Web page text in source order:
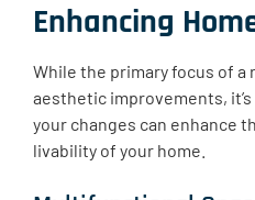
Enhancing
While the primary focus of a
aesthetic improvements,
your changes can enhance
livability of your home.